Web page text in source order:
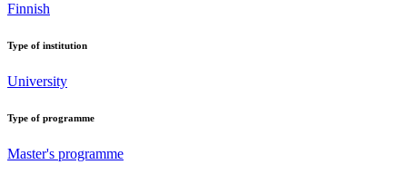
Finnish
Type of institution
University
Type of programme
Master's programme